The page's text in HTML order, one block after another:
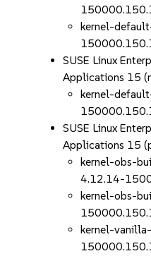
kernel-
SUSE Linux
Applications 15
kernel-
SUSE Linux
Applications 15
kernel-obs-
4.12.14-
kernel-obs-
kernel-